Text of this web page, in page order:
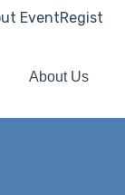
EventRegist
About Us